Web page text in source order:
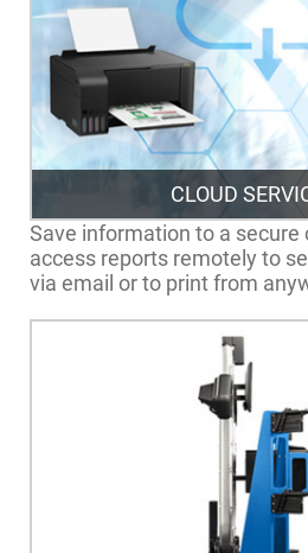
CLOUD
Save information to a secure
access reports remotely to
via email or to print from